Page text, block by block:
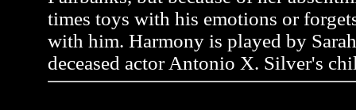
times toys with his emotions or
with him. Harmony is played by
deceased actor Antonio X. Silver's